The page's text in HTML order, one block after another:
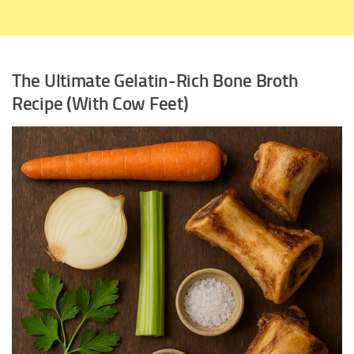
The Ultimate Gelatin-Rich Bone Broth
Recipe (With Cow Feet)